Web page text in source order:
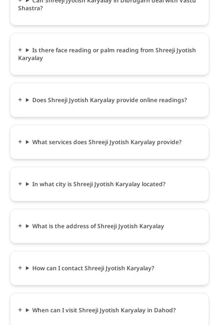
Shastra?
Is there face reading or palm reading from Shreeji Jyotish
Karyalay
Does Shreeji Jyotish Karyalay provide online readings?
What services does Shreeji Jyotish Karyalay provide?
In what city is Shreeji Jyotish Karyalay located?
What is the address of Shreeji Jyotish Karyalay
How can I contact Shreeji Jyotish Karyalay?
When can I visit Shreeji Jyotish Karyalay in Dahod?